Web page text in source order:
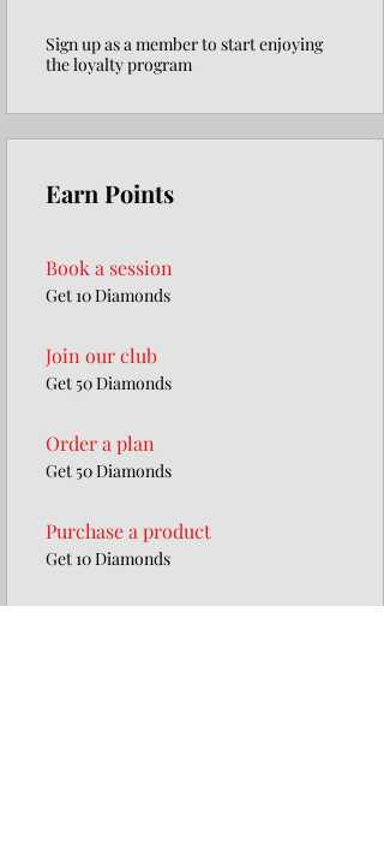
Sign up as a member to start enjoying
the loyalty program
Earn Points
Book a session
Get 10 Diamonds
Join our club
Get 50 Diamonds
Order a plan
Get 50 Diamonds
Purchase a product
Get 10 Diamonds